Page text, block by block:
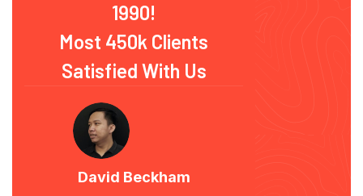
1990!
Most 450k Clients
Satisfied With Us
David Beckham